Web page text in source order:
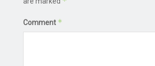
Comment *